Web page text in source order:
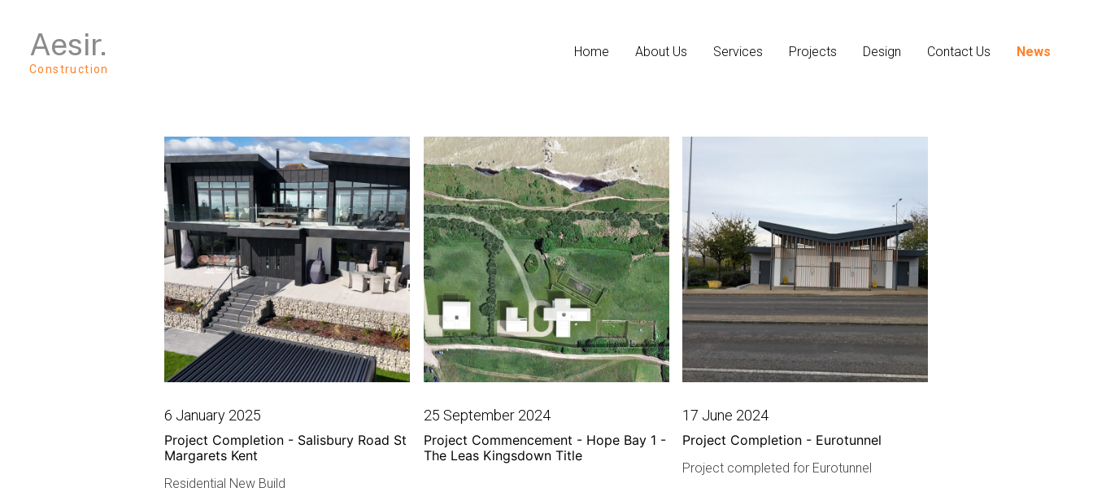
main
content
Aesir.
Construction
Home About Us Services Projects Design Contact Us News
6 January 2025
Project Completion - Salisbury Road St
Margarets Kent
Residential New Build
25 September 2024
Project Commencement - Hope Bay 1 -
The Leas Kingsdown Title
17 June 2024
Project Completion - Eurotunnel
Project completed for Eurotunnel